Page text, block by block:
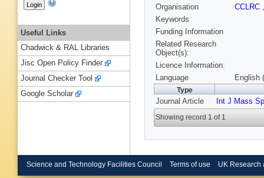
Organisation
CCLRC
Keywords
Funding Information
Related Research
Object(s):
Licence Information:
Language
English
Type
Journal Article Int J Mass
Showing record 1 of 1
Useful Links
Chadwick & RAL Libraries
Jisc Open Policy Finder
Journal Checker Tool
Google Scholar
Science and Technology Facilities Council Terms of use UK Research